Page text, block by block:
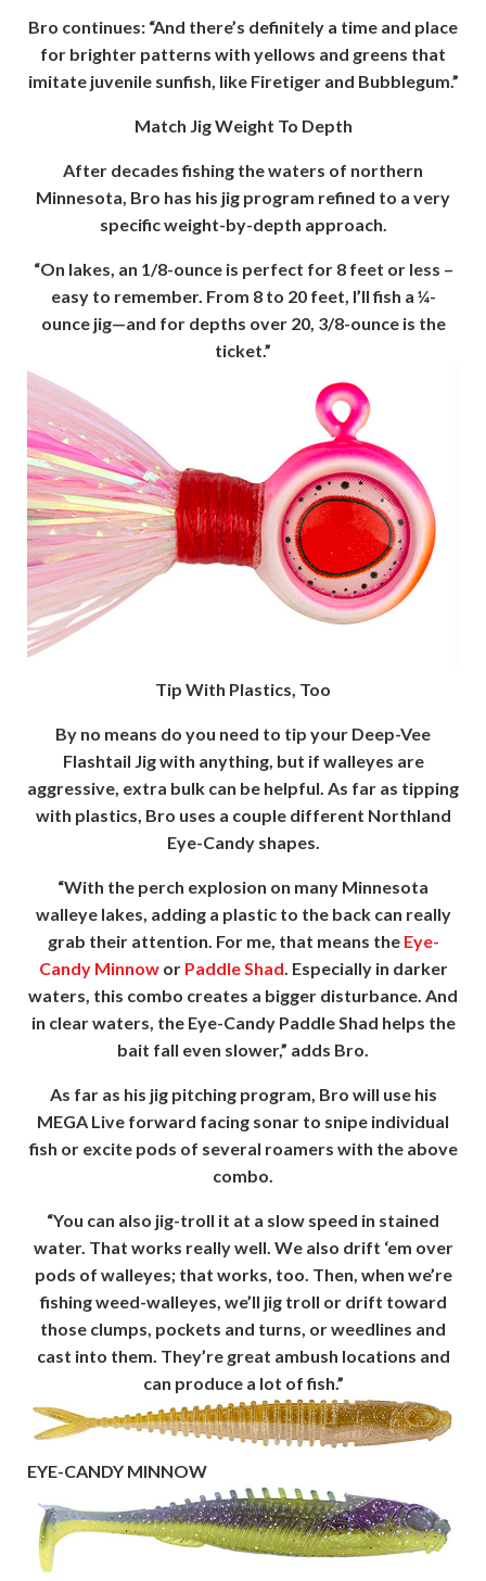
Bro continues: “And there’s definitely a time and place
for brighter patterns with yellows and greens that
imitate juvenile sunfish, like Firetiger and Bubblegum.”
Match Jig Weight To Depth
After decades fishing the waters of northern
Minnesota, Bro has his jig program refined to a very
specific weight-by-depth approach.
“On lakes, an 1/8-ounce is perfect for 8 feet or less –
easy to remember. From 8 to 20 feet, I’ll fish a ¼-
ounce jig—and for depths over 20, 3/8-ounce is the
ticket.”
Tip With Plastics, Too
By no means do you need to tip your Deep-Vee
Flashtail Jig with anything, but if walleyes are
aggressive, extra bulk can be helpful. As far as tipping
with plastics, Bro uses a couple different Northland
Eye-Candy shapes.
“With the perch explosion on many Minnesota
walleye lakes, adding a plastic to the back can really
grab their attention. For me, that means the Eye-
Candy Minnowor Paddle Shad. Especially in darker
waters, this combo creates a bigger disturbance. And
in clear waters, the Eye-Candy Paddle Shad helps the
bait fall even slower,” adds Bro.
As far as his jig pitching program, Bro will use his
MEGA Live forward facing sonar to snipe individual
fish or excite pods of several roamers with the above
combo.
“You can also jig-troll it at a slow speed in stained
water. That works really well. We also drift ‘em over
pods of walleyes; that works, too. Then, when we’re
fishing weed-walleyes, we’ll jig troll or drift toward
those clumps, pockets and turns, or weedlines and
cast into them. They’re great ambush locations and
can produce a lot of fish.”
EYE-CANDY MINNOW